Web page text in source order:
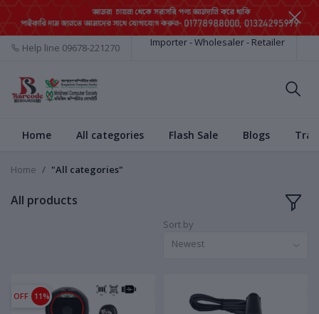
Help line 09678-221270 Importer - Wholesaler - Retailer
Home All categories Flash Sale Blogs
Home "All categories"
All products
Sort by
Newest
OFF 11%